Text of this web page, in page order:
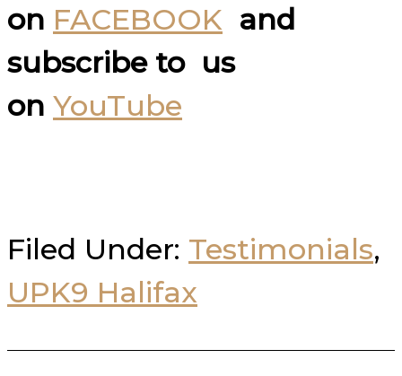
on FACEBOOK and
subscribe to us
on YouTube
Filed Under: Testimonials,
UPK9 Halifax